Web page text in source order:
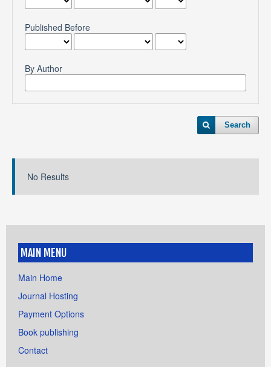
Published Before
By Author
Search
No Results
MAIN MENU
Main Home
Journal Hosting
Payment Options
Book publishing
Contact